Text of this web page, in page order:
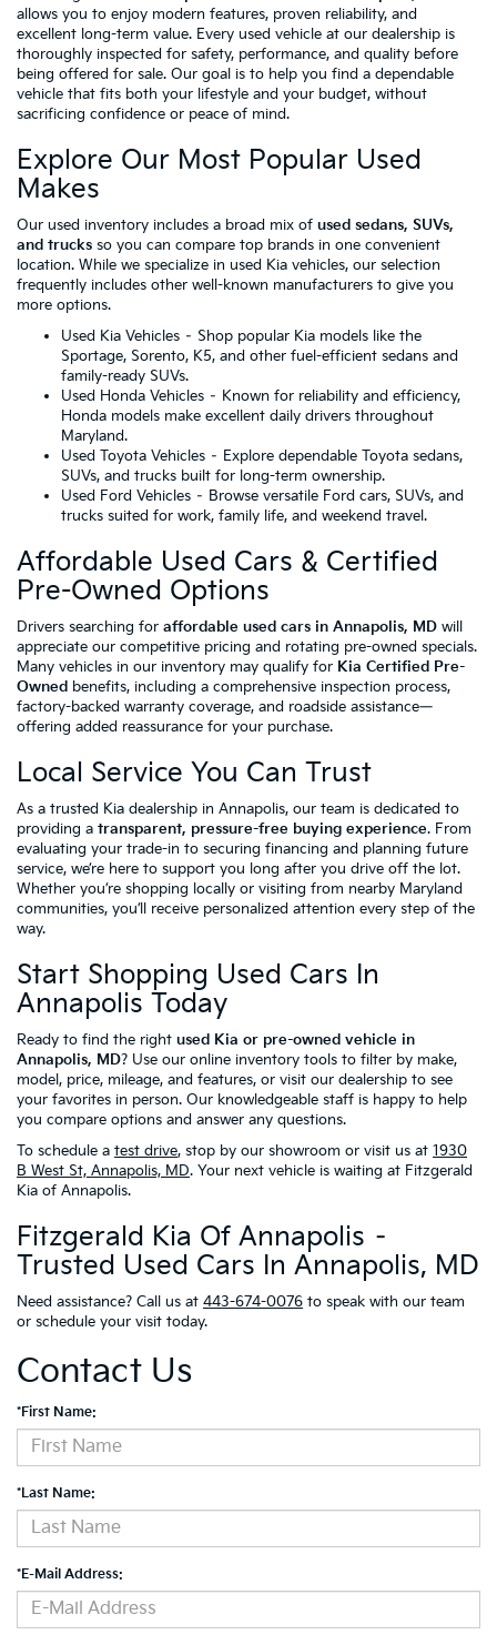
allows you to enjoy modern features, proven reliability, and
excellent long-term value. Every used vehicle at our dealership is
thoroughly inspected for safety, performance, and quality before
being offered for sale. Our goal is to help you find a dependable
vehicle that fits both your lifestyle and your budget, without
sacrificing confidence or peace of mind.
Explore Our Most Popular Used
Makes
Our used inventory includes a broad mix of used sedans, SUVs,
and trucks so you can compare top brands in one convenient
location. While we specialize in used Kia vehicles, our selection
frequently includes other well-known manufacturers to give you
more options.
Used Kia Vehicles – Shop popular Kia models like the
Sportage, Sorento, K5, and other fuel-efficient sedans and
family-ready SUVs.
Used Honda Vehicles – Known for reliability and efficiency,
Honda models make excellent daily drivers throughout
Maryland.
Used Toyota Vehicles – Explore dependable Toyota sedans,
SUVs, and trucks built for long-term ownership.
Used Ford Vehicles – Browse versatile Ford cars, SUVs, and
trucks suited for work, family life, and weekend travel.
Affordable Used Cars & Certified
Pre-Owned Options
Drivers searching for affordable used cars in Annapolis, MD will
appreciate our competitive pricing and rotating pre-owned specials.
Many vehicles in our inventory may qualify for Kia Certified Pre-
Owned benefits, including a comprehensive inspection process,
factory-backed warranty coverage, and roadside assistance—
offering added reassurance for your purchase.
Local Service You Can Trust
As a trusted Kia dealership in Annapolis, our team is dedicated to
providing a transparent, pressure-free buying experience. From
evaluating your trade-in to securing financing and planning future
service, we’re here to support you long after you drive off the lot.
Whether you’re shopping locally or visiting from nearby Maryland
communities, you’ll receive personalized attention every step of the
way.
Start Shopping Used Cars In
Annapolis Today
Ready to find the right used Kia or pre-owned vehicle in
Annapolis, MD? Use our online inventory tools to filter by make,
model, price, mileage, and features, or visit our dealership to see
your favorites in person. Our knowledgeable staff is happy to help
you compare options and answer any questions.
To schedule a test drive, stop by our showroom or visit us at 1930
B West St, Annapolis, MD. Your next vehicle is waiting at Fitzgerald
Kia of Annapolis.
Fitzgerald Kia Of Annapolis –
Trusted Used Cars In Annapolis, MD
Need assistance? Call us at 443-674-0076 to speak with our team
or schedule your visit today.
Contact Us
*First Name:
*Last Name:
*E-Mail Address: